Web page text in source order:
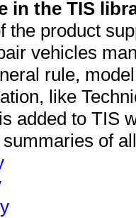
in the TIS
the product
vehicles
rule,
like
added to TIS
of